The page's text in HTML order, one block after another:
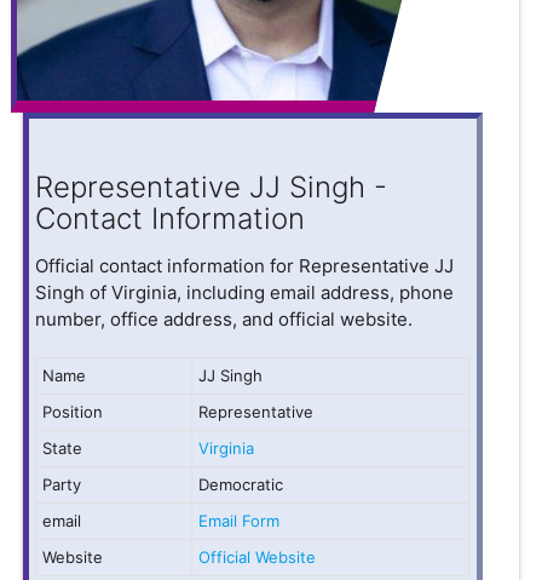
Representative JJ Singh -
Contact Information
Official contact information for Representative JJ
Singh of Virginia, including email address, phone
number, office address, and official website.
Name
JJ Singh
Position
Representative
State
Virginia
Party
Democratic
email
Email Form
Website
Official Website